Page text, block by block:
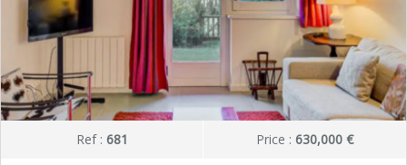
Ref : 681 Price : 630,000 €